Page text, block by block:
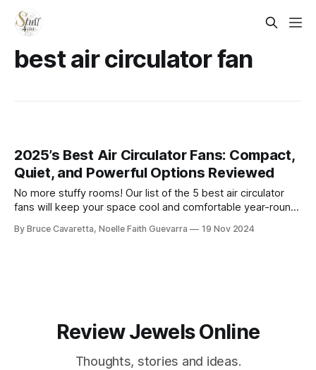
best air circulator fan​
2025’s Best Air Circulator Fans: Compact,
Quiet, and Powerful Options Reviewed
No more stuffy rooms! Our list of the 5 best air circulator
fans will keep your space cool and comfortable year-round.
efficient designs!
By Bruce Cavaretta, Noelle Faith Guevarra 19 Nov 2024
Review Jewels Online
Thoughts, stories and ideas.